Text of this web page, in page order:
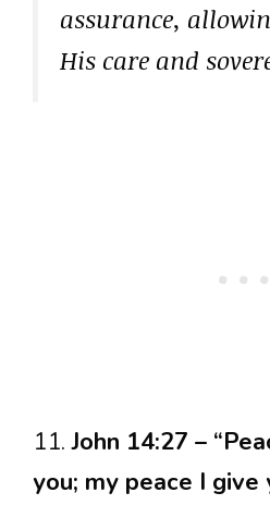
assurance,
His care and
11.John 14:27 –
you; my peace I give